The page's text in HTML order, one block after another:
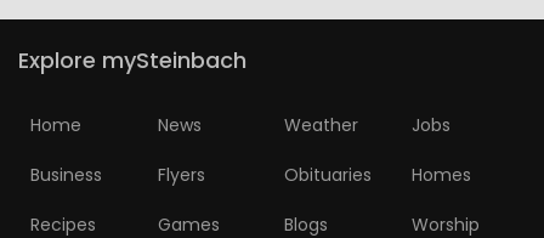
Explore mySteinbach
Home News Weather Jobs
Business Flyers Obituaries Homes
Recipes Games Blogs Worship